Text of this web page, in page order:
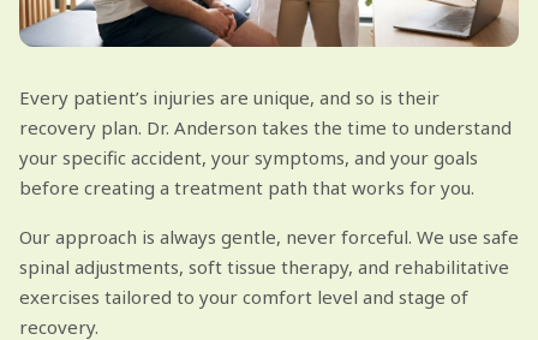
Every patient’s injuries are unique, and so is their
recovery plan. Dr. Anderson takes the time to understand
your specific accident, your symptoms, and your goals
before creating a treatment path that works for you.
Our approach is always gentle, never forceful. We use safe
spinal adjustments, soft tissue therapy, and rehabilitative
exercises tailored to your comfort level and stage of
recovery.